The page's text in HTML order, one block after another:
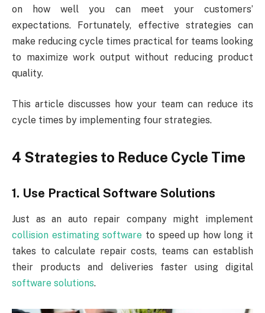
on how well you can meet your customers’
expectations. Fortunately, effective strategies can
make reducing cycle times practical for teams looking
to maximize work output without reducing product
quality.
This article discusses how your team can reduce its
cycle times by implementing four strategies.
4 Strategies to Reduce Cycle Time
1. Use Practical Software Solutions
Just as an auto repair company might implement
collision estimating software to speed up how long it
takes to calculate repair costs, teams can establish
their products and deliveries faster using digital
software solutions.